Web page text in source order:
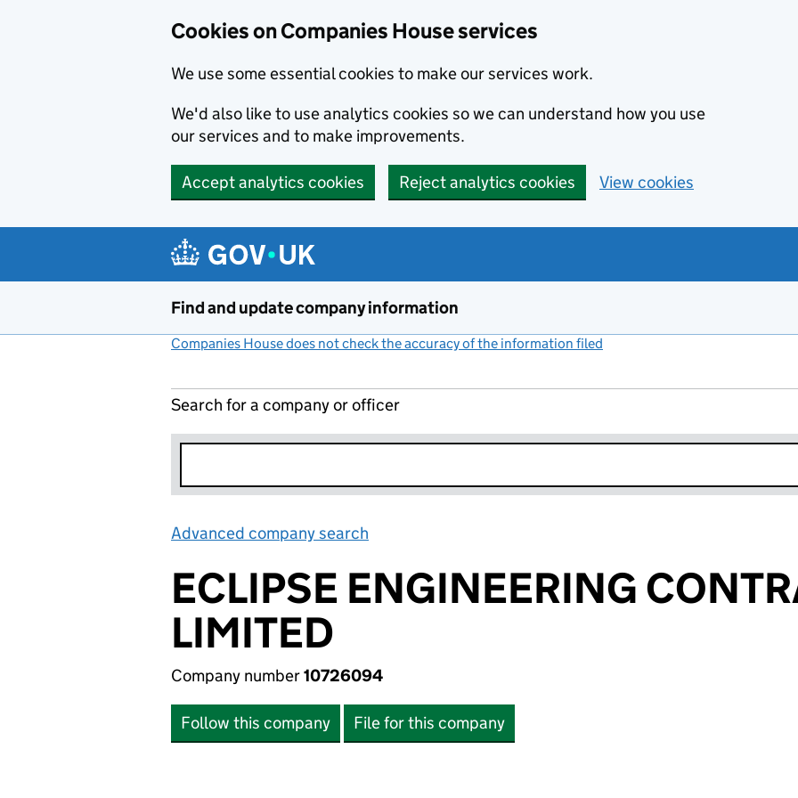
Cookies on Companies House services
We use some essential cookies to make our services work.
We'd also like to use analytics cookies so we can understand how you use
our services and to make improvements.
Accept analytics cookies Reject analytics cookies View cookies
Find and update company information
Companies House does not check the accuracy of the information filed
Search for a company or officer
Advanced company search
ECLIPSE ENGINEERING
LIMITED
Company number10726094
Follow this company File for this company